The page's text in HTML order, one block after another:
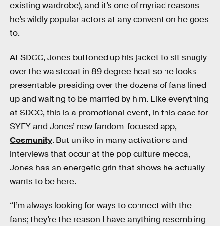
existing wardrobe), and it’s one of myriad reasons
he’s wildly popular actors at any convention he goes
to.
At SDCC, Jones buttoned up his jacket to sit snugly
over the waistcoat in 89 degree heat so he looks
presentable presiding over the dozens of fans lined
up and waiting to be married by him. Like everything
at SDCC, this is a promotional event, in this case for
SYFY and Jones’ new fandom-focused app,
Cosmunity. But unlike in many activations and
interviews that occur at the pop culture mecca,
Jones has an energetic grin that shows he actually
wants to be here.
“I’m always looking for ways to connect with the
fans; they’re the reason I have anything resembling